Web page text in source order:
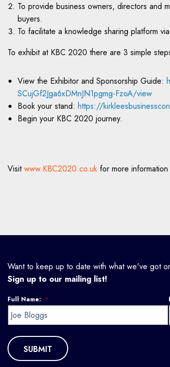
To provide business owners, directors and
buyers.
To facilitate a knowledge sharing platform
To exhibit at KBC 2020 there are 3 simple
View the Exhibitor and Sponsorship Guide:
SCujGf2Jga6xDMnJN1pgmg-FzoA/view
Book your stand: https://
Begin your KBC 2020 journey.
Visitwww.KBC2020.co.uk for more
Want to keep up to date with what we've got
Sign up to our mailing list!
Full Name: *